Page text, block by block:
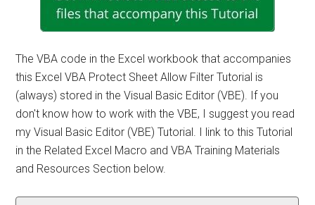
The VBA code in the Excel workbook that accompanies
this Excel VBA Protect Sheet Allow Filter Tutorial is
(always) stored in the Visual Basic Editor (VBE). If you
don't know how to work with the VBE, I suggest you read
my Visual Basic Editor (VBE) Tutorial. I link to this Tutorial
in the Related Excel Macro and VBA Training Materials
and Resources Section below.